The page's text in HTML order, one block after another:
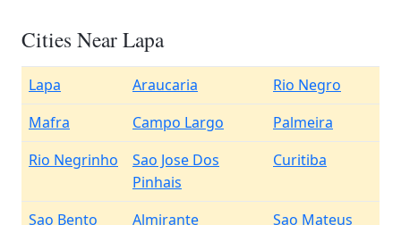
Cities Near Lapa
Lapa Araucaria
Rio Negro
Mafra
Campo Largo
Palmeira
Rio Negrinho
Sao Jose Dos
Pinhais
Curitiba
Sao Bento
Almirante
Sao Mateus